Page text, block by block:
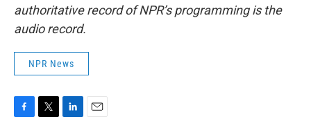
authoritative record of NPR’s programming is the
audio record.
NPR News